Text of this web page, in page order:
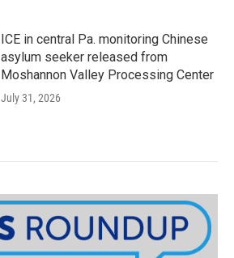
ICE in central Pa. monitoring Chinese
asylum seeker released from
Moshannon Valley Processing Center
July 31, 2026